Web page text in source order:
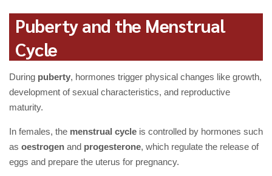
Puberty and the Menstrual
Cycle
During puberty, hormones trigger physical changes like growth,
development of sexual characteristics, and reproductive
maturity.
In females, the menstrual cycle is controlled by hormones such
as oestrogen and progesterone, which regulate the release of
eggs and prepare the uterus for pregnancy.